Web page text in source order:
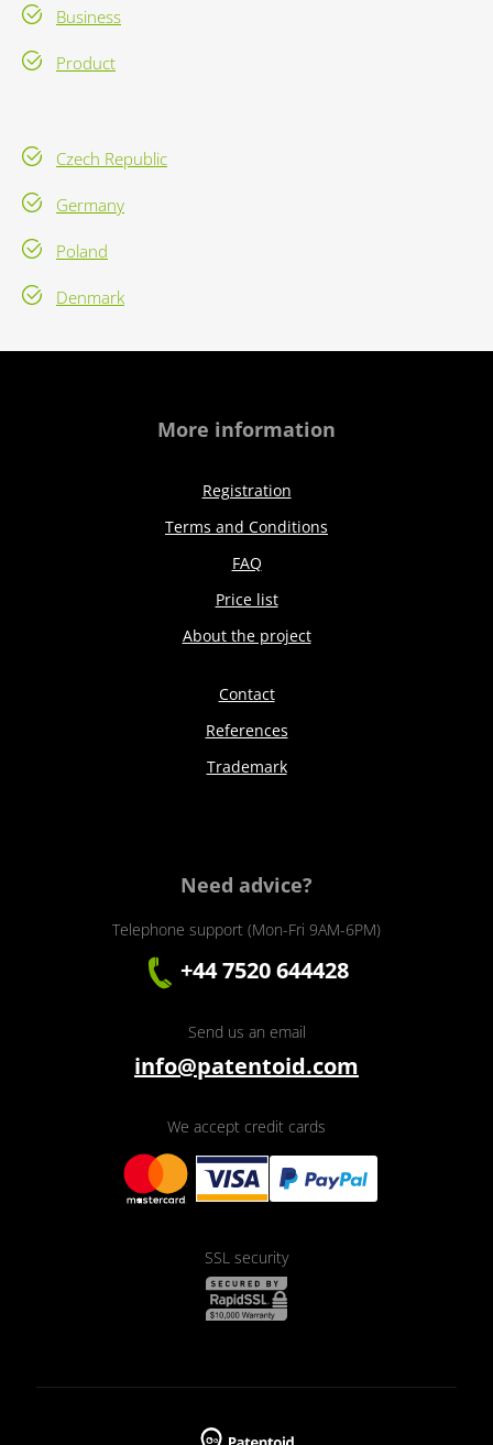
Business
Product
Czech Republic
Germany
Poland
Denmark
More information
Registration
Terms and Conditions
FAQ
Price list
About the project
Contact
References
Trademark
Need advice?
Telephone support (Mon-Fri 9AM-6PM)
+44 7520 644428
Send us an email
info@patentoid.com
We accept credit cards
SSL security